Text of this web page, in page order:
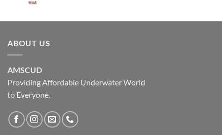
ABOUT US
AMSCUD
Providing Affordable Underwater World
to Everyone.